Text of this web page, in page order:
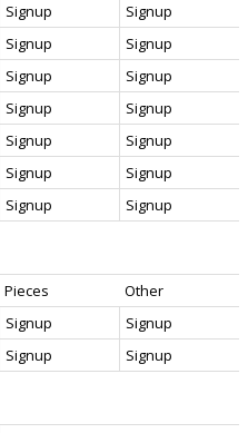
Signup
Signup
Signup
Signup
Signup
Signup
Signup
Signup
Signup
Signup
Signup
Signup
Signup Signup
Pieces
Other
Signup
Signup
Signup Signup